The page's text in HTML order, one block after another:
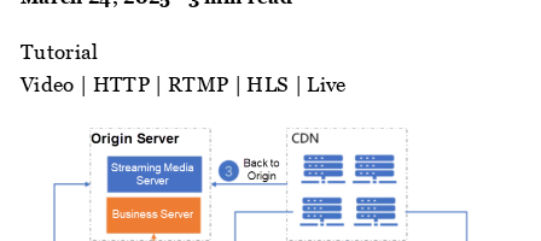
Tutorial
Video | HTTP |RTMP |HLS |Live